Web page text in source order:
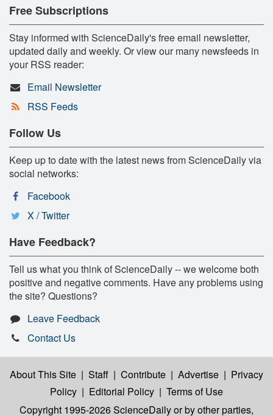
Free Subscriptions
Stay informed with ScienceDaily's free email newsletter,
updated daily and weekly. Or view our many newsfeeds in
your RSS reader:
Email Newsletter
RSS Feeds
Follow Us
Keep up to date with the latest news from ScienceDaily via
social networks:
Facebook
X / Twitter
Have Feedback?
Tell us what you think of ScienceDaily -- we welcome both
positive and negative comments. Have any problems using
the site? Questions?
Leave Feedback
Contact Us
About This Site | Staff | Contribute | Advertise | Privacy
Policy | Editorial Policy | Terms of Use
Copyright 1995-2026 ScienceDailyor by other parties,